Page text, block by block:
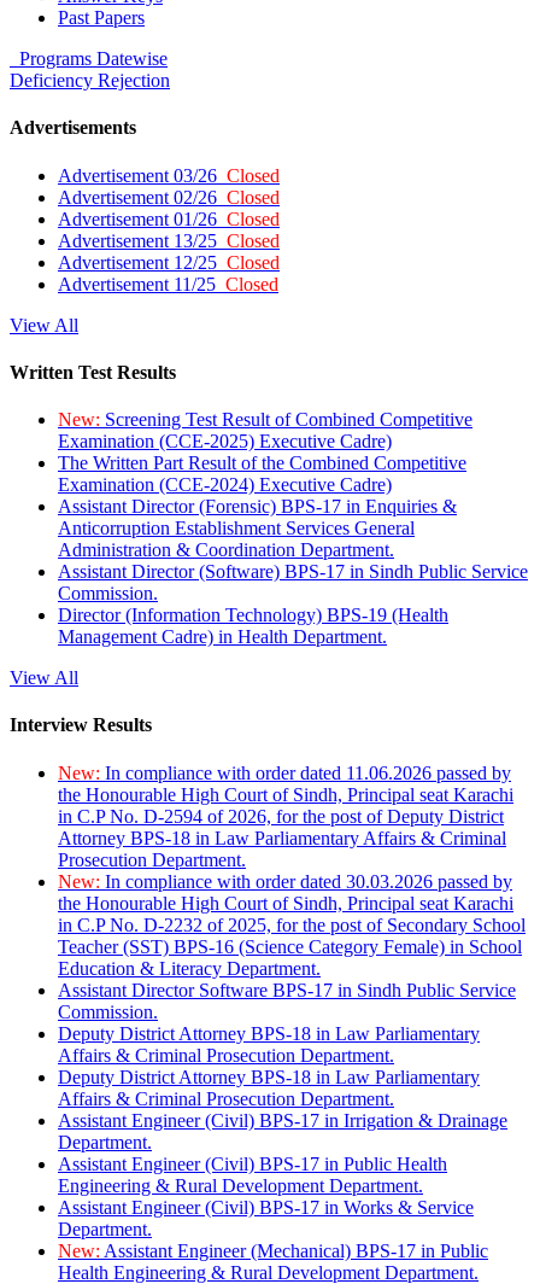
Past Papers
Programs Datewise
Deficiency Rejection
Advertisements
Advertisement 03/26 Closed
Advertisement 02/26 Closed
Advertisement 01/26 Closed
Advertisement 13/25 Closed
Advertisement 12/25 Closed
Advertisement 11/25 Closed
View All
Written Test Results
New: Screening Test Result of Combined Competitive
Examination (CCE-2025) Executive Cadre)
The Written Part Result of the Combined Competitive
Examination (CCE-2024) Executive Cadre)
Assistant Director (Forensic) BPS-17 in Enquiries &
Anticorruption Establishment Services General
Administration & Coordination Department.
Assistant Director (Software) BPS-17 in Sindh Public Service
Commission.
Director (Information Technology) BPS-19 (Health
Management Cadre) in Health Department.
View All
Interview Results
New: In compliance with order dated 11.06.2026 passed by
the Honourable High Court of Sindh, Principal seat Karachi
in C.P No. D-2594 of 2026, for the post of Deputy District
Attorney BPS-18 in Law Parliamentary Affairs & Criminal
Prosecution Department.
New: In compliance with order dated 30.03.2026 passed by
the Honourable High Court of Sindh, Principal seat Karachi
in C.P No. D-2232 of 2025, for the post of Secondary School
Teacher (SST) BPS-16 (Science Category Female) in School
Education & Literacy Department.
Assistant Director Software BPS-17 in Sindh Public Service
Commission.
Deputy District Attorney BPS-18 in Law Parliamentary
Affairs & Criminal Prosecution Department.
Deputy District Attorney BPS-18 in Law Parliamentary
Affairs & Criminal Prosecution Department.
Assistant Engineer (Civil) BPS-17 in Irrigation & Drainage
Department.
Assistant Engineer (Civil) BPS-17 in Public Health
Engineering & Rural Development Department.
Assistant Engineer (Civil) BPS-17 in Works & Service
Department.
New: Assistant Engineer (Mechanical) BPS-17 in Public
Health Engineering & Rural Development Department.